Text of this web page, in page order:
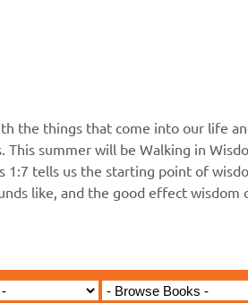
the things that come into our life
summer will be Walking in
1:7 tells us the starting point of
like, and the good effect wisdom